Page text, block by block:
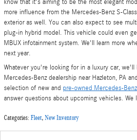
know that it's aiming to be the most elegant
more influence from the Mercedes-Benz S-
exterior as well. You can also expect to see
plug-in hybrid model. This vehicle could even
MBUX infotainment system. We'll learn more
next year.
Whatever you're looking for in a luxury car,
Mercedes-Benz dealership near Hazleton, PA
selection of new and pre-owned Mercedes-Benz
answer questions about upcoming vehicles. We
Categories: Fleet, New Inventory